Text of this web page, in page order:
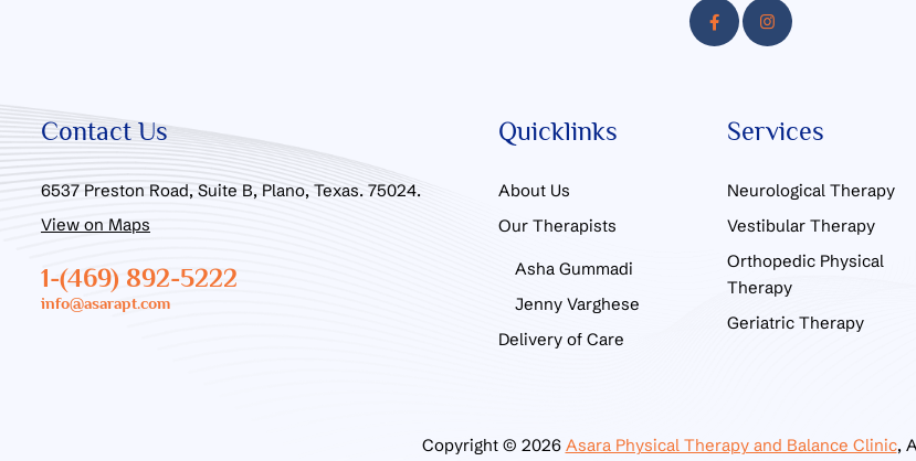
Contact Us
6537 Preston Road, Suite B, Plano, Texas. 75024.
1-(469) 892-5222
info@asarapt.com
View on Maps
Quicklinks
About Us
Our Therapists
Asha Gummadi
Jenny Varghese
Delivery of Care
Services
Neurological Therapy
Vestibular Therapy
Orthopedic Physical
Therapy
Geriatric Therapy
Copyright © 2026 Asara Physical Therapy and Balance Clinic,